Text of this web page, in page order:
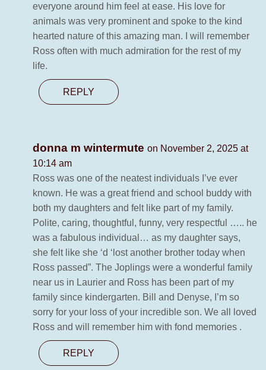
everyone around him feel at ease. His love for
animals was very prominent and spoke to the kind
hearted nature of this amazing man. I will remember
Ross often with much admiration for the rest of my
life.
REPLY
donna m wintermute on November 2, 2025 at
10:14 am
Ross was one of the neatest individuals I’ve ever
known. He was a great friend and school buddy with
both my daughters and felt like part of my family.
Polite, caring, thoughtful, funny, very respectful ….. he
was a fabulous individual… as my daughter says,
she felt like she ‘d ‘lost another brother today when
Ross passed”. The Joplings were a wonderful family
near us in Laurier and Ross has been part of my
family since kindergarten. Bill and Denyse, I’m so
sorry for your loss of your incredible son. We all loved
Ross and will remember him with fond memories .
REPLY